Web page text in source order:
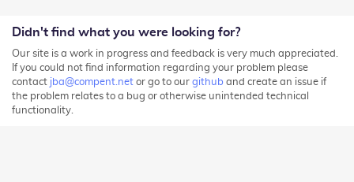
Didn't find what you were looking for?
Our site is a work in progress and feedback is very much appreciated.
If you could not find information regarding your problem please
contact jba@compent.net or go to our github and create an issue if
the problem relates to a bug or otherwise unintended technical
functionality.